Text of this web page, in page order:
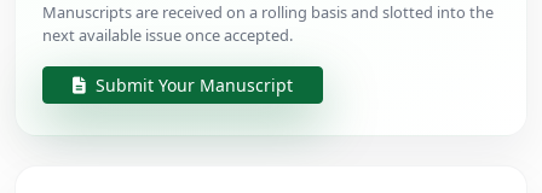
Manuscripts are received on a rolling basis and slotted into the
next available issue once accepted.
Submit Your Manuscript